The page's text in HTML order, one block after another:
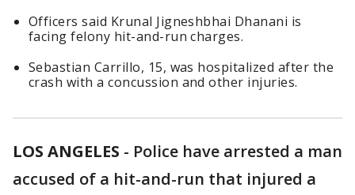
Officers said Krunal Jigneshbhai Dhanani is
facing felony hit-and-run charges.
Sebastian Carrillo, 15, was hospitalized after the
crash with a concussion and other injuries.
LOS ANGELES - Police have arrested a man
accused of a hit-and-run that injured a